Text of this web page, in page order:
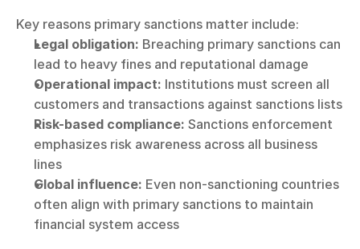
Key reasons primary sanctions matter include:
Legal obligation: Breaching primary sanctions can
lead to heavy fines and reputational damage
Operational impact: Institutions must screen all
customers and transactions against sanctions lists
Risk-based compliance: Sanctions enforcement
emphasizes risk awareness across all business
lines
Global influence: Even non-sanctioning countries
often align with primary sanctions to maintain
financial system access